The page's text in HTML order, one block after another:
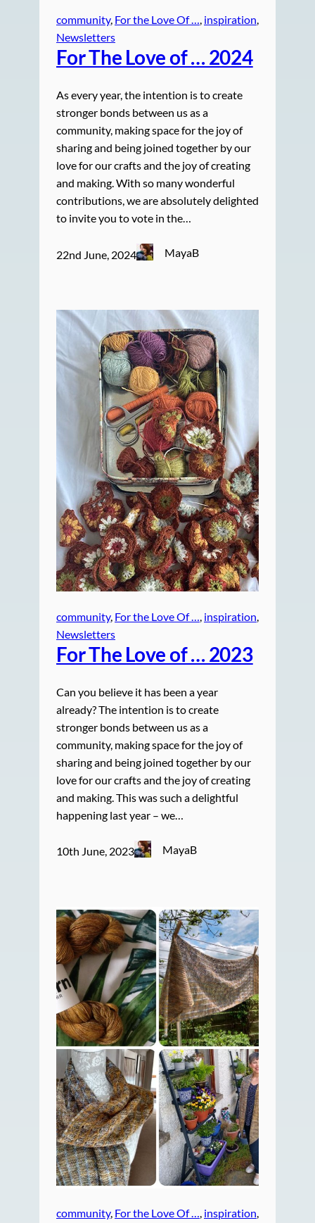
community, For the Love Of …, inspiration
Newsletters
For The Love of … 2024
As every year, the intention is to create
stronger bonds between us as a
community, making space for the joy of
sharing and being joined together by our
love for our crafts and the joy of creating
and making. With so many wonderful
contributions, we are absolutely delighted
to invite you to vote in the…
22nd June, 2024 MayaB
community, For the Love Of … inspiration
Newsletters
For The Love of … 2023
Can you believe it has been a year
already? The intention is to create
stronger bonds between us as a
community, making space for the joy of
sharing and being joined together by our
love for our crafts and the joy of creating
and making. This was such a delightful
happening last year – we…
10th June, 2023 MayaB
community, For the Love Of …, inspiration